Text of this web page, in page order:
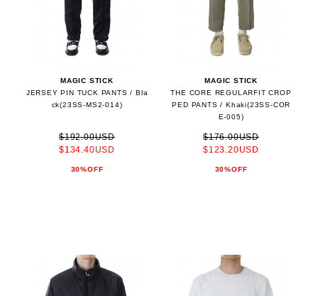
MAGIC STICK
JERSEY PIN TUCK PANTS / Bla
ck(23SS-MS2-014)
$192.00USD
$134.40USD
30%OFF
MAGIC STICK
THE CORE REGULARFIT CROP
PED PANTS / Khaki(23SS-COR
E-005)
$176.00USD
$123.20USD
30%OFF